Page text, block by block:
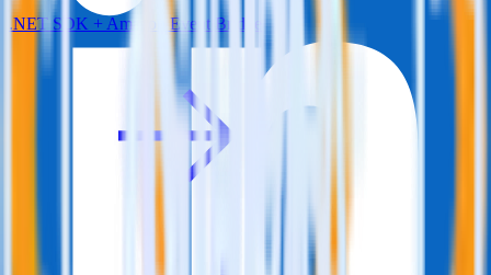
.NET SDK + Amazon Event Bridge